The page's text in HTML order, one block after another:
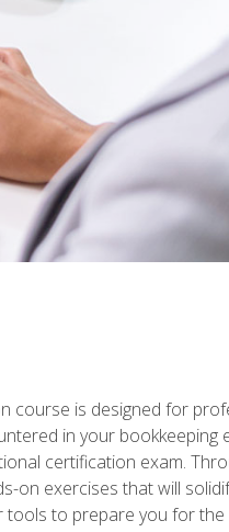
course is designed for
in your
certification exam.
on exercises that will
to prepare you for